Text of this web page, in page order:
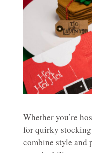
Whether you’re
for quirky stocking
combine style and